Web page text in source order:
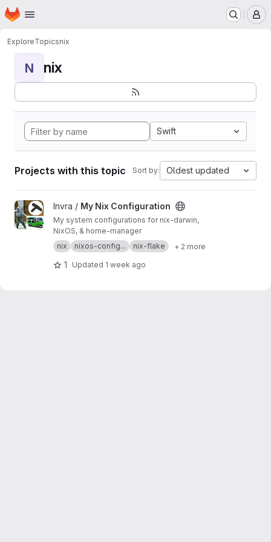
Skip to main content
Homepage
ExploreTopicsnix
N nix
Swift
Projects with this topic Sort by: Oldest updated
View My Nix Configuration project
Invra / My Nix Configuration
My system configurations for nix-darwin,
NixOS, & home-manager
nix
nixos-config... nix-flake + 2 more
1 Updated 1 week ago